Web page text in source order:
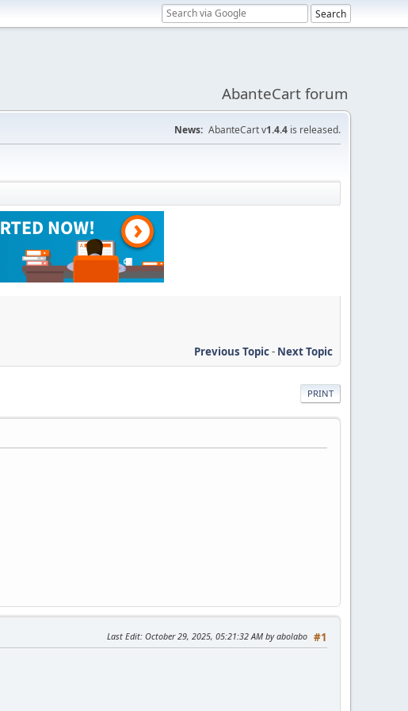
AbanteCart forum
News: AbanteCart v1.4.4 is released.
Previous Topic- Next Topic
PRINT
#1
Last Edit: October 29, 2025, 05:21:32 AM by abolabo